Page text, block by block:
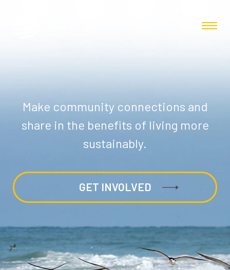
Make community connections and
share in the benefits of living more
sustainably.
GET INVOLVED